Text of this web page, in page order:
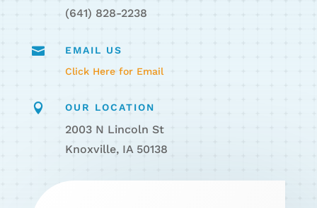
(641) 828-2238

EMAIL US
Click Here for Email
 OUR LOCATION
2003 N Lincoln St
Knoxville, IA 50138